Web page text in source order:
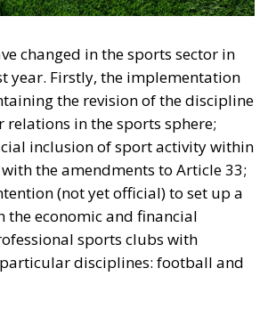
the economic and financial
disciplines: football and
Box
the Plan for Southern Italy
Champions League It’s (also)